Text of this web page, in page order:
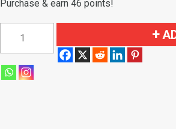
Purchase & earn 46 points!
Pickup